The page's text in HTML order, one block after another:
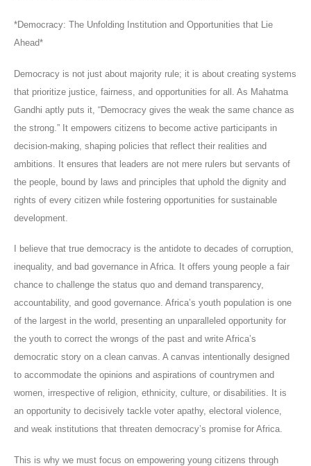
*Democracy: The Unfolding Institution and Opportunities that Lie
Ahead*
Democracy is not just about majority rule; it is about creating systems
that prioritize justice, fairness, and opportunities for all. As Mahatma
Gandhi aptly puts it, “Democracy gives the weak the same chance as
the strong.” It empowers citizens to become active participants in
decision-making, shaping policies that reflect their realities and
ambitions. It ensures that leaders are not mere rulers but servants of
the people, bound by laws and principles that uphold the dignity and
rights of every citizen while fostering opportunities for sustainable
development.
I believe that true democracy is the antidote to decades of corruption,
inequality, and bad governance in Africa. It offers young people a fair
chance to challenge the status quo and demand transparency,
accountability, and good governance. Africa’s youth population is one
of the largest in the world, presenting an unparalleled opportunity for
the youth to correct the wrongs of the past and write Africa’s
democratic story on a clean canvas. A canvas intentionally designed
to accommodate the opinions and aspirations of countrymen and
women, irrespective of religion, ethnicity, culture, or disabilities. It is
an opportunity to decisively tackle voter apathy, electoral violence,
and weak institutions that threaten democracy’s promise for Africa.
This is why we must focus on empowering young citizens through